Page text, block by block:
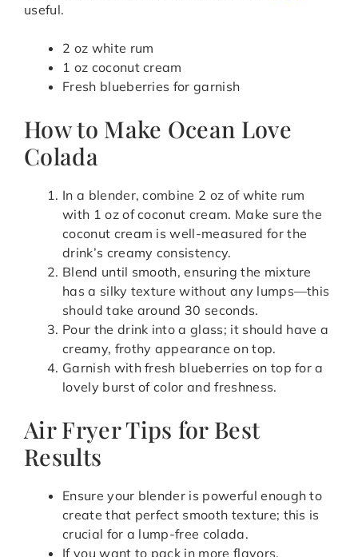
useful.
2 oz white rum
1 oz coconut cream
Fresh blueberries for garnish
How to Make Ocean Love
Colada
In a blender, combine 2 oz of white rum
with 1 oz of coconut cream. Make sure the
coconut cream is well-measured for the
drink’s creamy consistency.
Blend until smooth, ensuring the mixture
has a silky texture without any lumps—this
should take around 30 seconds.
Pour the drink into a glass; it should have a
creamy, frothy appearance on top.
Garnish with fresh blueberries on top for a
lovely burst of color and freshness.
Air Fryer Tips for Best
Results
Ensure your blender is powerful enough to
create that perfect smooth texture; this is
crucial for a lump-free colada.
If you want to pack in more flavors,